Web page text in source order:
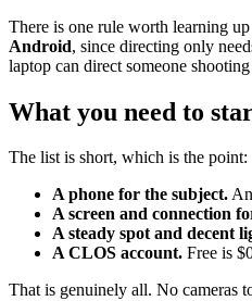
There is one rule worth learning
Android, since directing only
laptop can direct someone
What you need to
The list is short, which is the point:
A phone for the subject.
A screen and connection
A steady spot and decent
A CLOS account. Free is
That is genuinely all. No cameras